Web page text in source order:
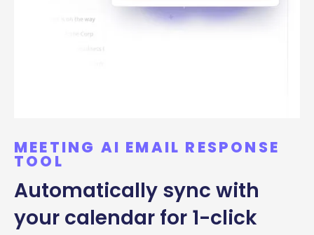
MEETING AI EMAIL RESPONSE
TOOL
Automatically sync with
your calendar for 1-click